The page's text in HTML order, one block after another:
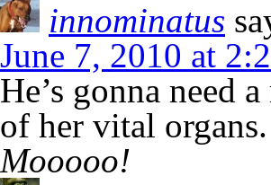
innominatus
June 7, 2010 at
He’s gonna need
of her vital organs.
Mooooo!